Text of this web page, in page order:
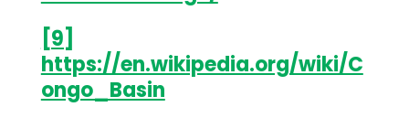
[9]
https://en.wikipedia.org/wiki/C
ongo_Basin